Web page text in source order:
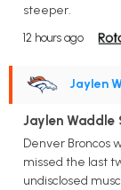
steeper.
12 hours ago
Jaylen
Jaylen Waddle
Denver Broncos
missed the last
undisclosed